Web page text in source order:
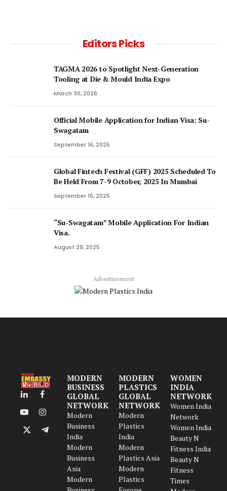
Editors Picks
TAGMA 2026 to Spotlight Next-Generation
Tooling at Die & Mould India Expo
March 30, 2026
Official Mobile Application for Indian Visa: Su-
Swagatam
September 16, 2025
Global Fintech Festival (GFF) 2025 Scheduled To
Be Held From 7-9 October, 2025 In Mumbai
September 16, 2025
“Su-Swagatam” Mobile Application For Indian
Visa.
August 29, 2025
Advertisement
LinkedInFacebook
YouTubeInstagram
X
Telegram
MODERN
BUSINESS
GLOBAL
NETWORK
Modern
Business
India
Modern
Business
Asia
Modern
MODERN
PLASTICS
GLOBAL
NETWORK
Modern
Plastics
India
Modern
Plastics Asia
Modern
Plastics
WOMEN
INDIA
NETWORK
Women India
Network
Women India
Beauty N
Fitness India
Beauty N
Fitness
Times